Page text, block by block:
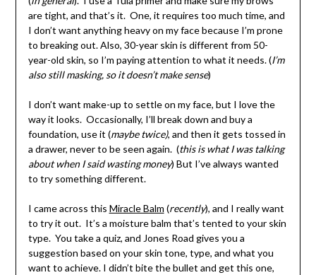
are tight, and that’s it. One, it requires too much time, and
I don’t want anything heavy on my face because I’m prone
to breaking out. Also, 30-year skin is different from 50-
year-old skin, so I’m paying attention to what it needs. (I’m
also still masking, so it doesn’t make sense)
I don’t want make-up to settle on my face, but I love the
way it looks. Occasionally, I’ll break down and buy a
foundation, use it (maybe twice), and then it gets tossed in
a drawer, never to be seen again. (this is what I was talking
about when I said wasting money) But I’ve always wanted
to try something different.
I came across this Miracle Balm (recently), and I really want
to try it out. It’s a moisture balm that’s tented to your skin
type. You take a quiz, and Jones Road gives you a
suggestion based on your skin tone, type, and what you
want to achieve. I didn’t bite the bullet and get this one,